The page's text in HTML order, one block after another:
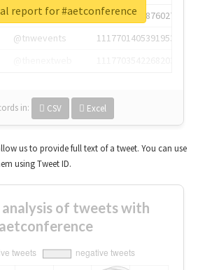
@annaercilla
1117684805876027392
@tnwevents
1117701405391953920
in: CSV Excel
report for #aetconference
us to provide full text of a tweet. You can use
using Tweet ID.
of tweets with